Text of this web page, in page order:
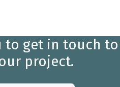
to get in touch to
project.